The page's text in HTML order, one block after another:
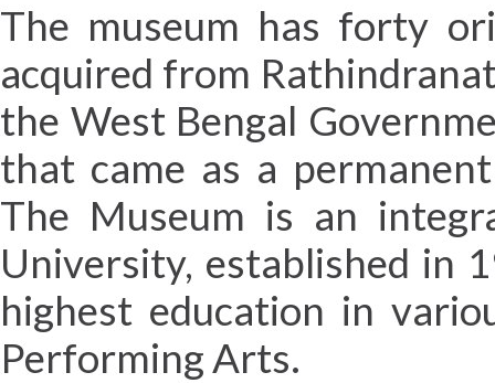
The museum has forty
acquired from
the West Bengal
that came as a
The Museum is an
University, established in
highest education in
Performing Arts.